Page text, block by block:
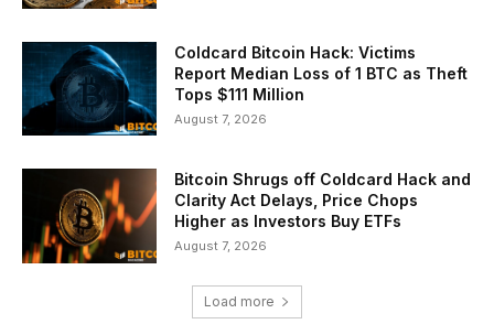
Coldcard Bitcoin Hack: Victims
Report Median Loss of 1 BTC as Theft
Tops $111 Million
August 7, 2026
Bitcoin Shrugs off Coldcard Hack and
Clarity Act Delays, Price Chops
Higher as Investors Buy ETFs
August 7, 2026
Load more